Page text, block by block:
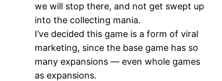
we will stop there, and not get swept up
into the collecting mania.
I’ve decided this game is a form of viral
marketing, since the base game has so
many expansions — even whole games
as expansions.